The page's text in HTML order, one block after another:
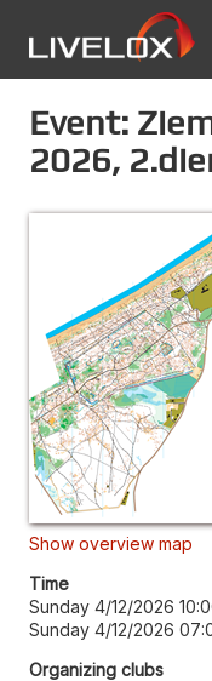
Event:
2026,
Show overview map
Time
Sunday 4/12/2026
Sunday 4/12/2026
Organizing clubs